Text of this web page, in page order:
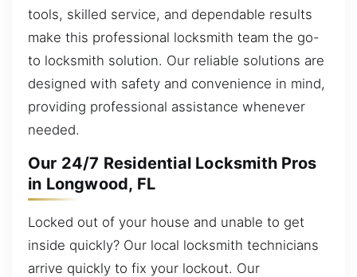
tools, skilled service, and dependable results
make this professional locksmith team the go-
to locksmith solution. Our reliable solutions are
designed with safety and convenience in mind,
providing professional assistance whenever
needed.
Our 24/7 Residential Locksmith Pros
in Longwood, FL
Locked out of your house and unable to get
inside quickly? Our local locksmith technicians
arrive quickly to fix your lockout. Our